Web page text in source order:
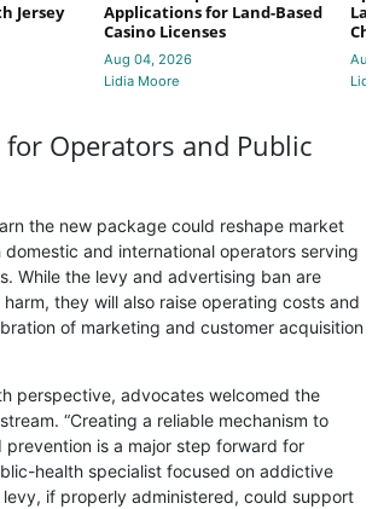
Jersey
Applications for Land-Based
Casino Licenses
Aug 04, 2026
Lidia Moore
Operators and Public
the new package could reshape market
and international operators serving
While the levy and advertising ban are
they will also raise operating costs and
of marketing and customer acquisition
perspective, advocates welcomed the
“Creating a reliable mechanism to
is a major step forward for
health specialist focused on addictive
levy, if properly administered, could support